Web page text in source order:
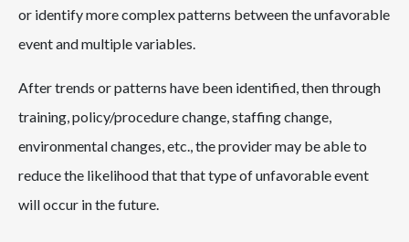
or identify more complex patterns between the unfavorable
event and multiple variables.
After trends or patterns have been identified, then through
training, policy/procedure change, staffing change,
environmental changes, etc., the provider may be able to
reduce the likelihood that that type of unfavorable event
will occur in the future.